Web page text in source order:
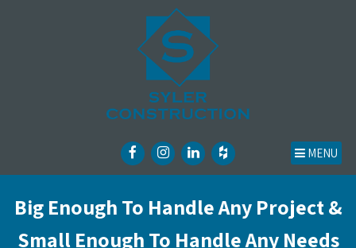
MENU
Big Enough To Handle Any Project &
Small Enough To Handle Any Needs